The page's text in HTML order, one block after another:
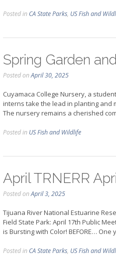
Posted in CA State Parks, US Fish and
Spring Garden
Posted onApril 30, 2025
Cuyamaca College Nursery, a
interns take the lead in planting and
The nursery remains a cherished
Posted in US Fish and Wildlife
April TRNERR
Posted onApril 3, 2025
Tijuana River National Estuarine
Field State Park: April 17th Public
is Bursting with Color! BEFORE…
Posted in CA State Parks, US Fish and